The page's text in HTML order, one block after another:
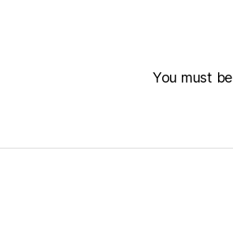
You must be